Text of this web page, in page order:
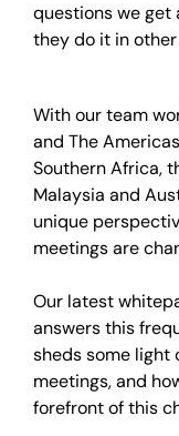
questions we get
they do it in other
With our team
and The
Southern Africa,
Malaysia and
unique
meetings are
Our latest
answers this
sheds some light
meetings, and
forefront of this